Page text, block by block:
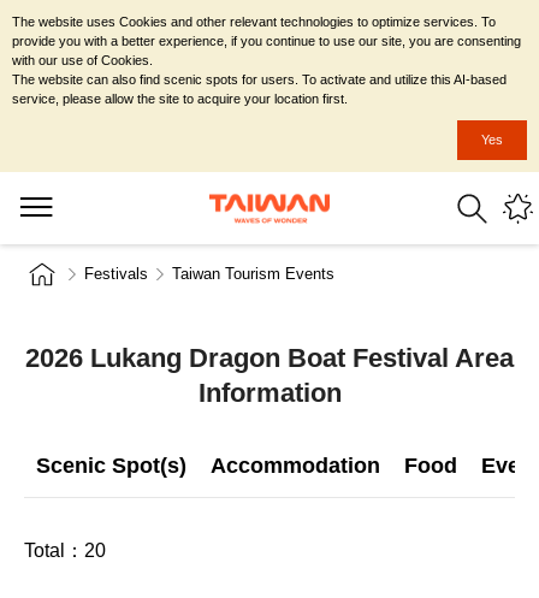
Festivals Taiwan Tourism Events
2026 Lukang Dragon Boat Festival Area
Information
Scenic Spot(s) Accommodation Food
Total： 20
The website uses Cookies and other relevant technologies to optimize services. To
provide you with a better experience, if you continue to use our site, you are consenting
with our use of Cookies.
The website can also find scenic spots for users. To activate and utilize this AI-based
service, please allow the site to acquire your location first.
Yes